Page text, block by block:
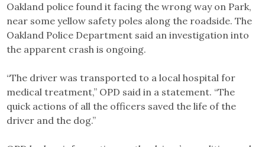
Oakland police found it facing the wrong way on Park,
near some yellow safety poles along the roadside. The
Oakland Police Department said an investigation into
the apparent crash is ongoing.
“The driver was transported to a local hospital for
medical treatment,” OPD said in a statement. “The
quick actions of all the officers saved the life of the
driver and the dog.”